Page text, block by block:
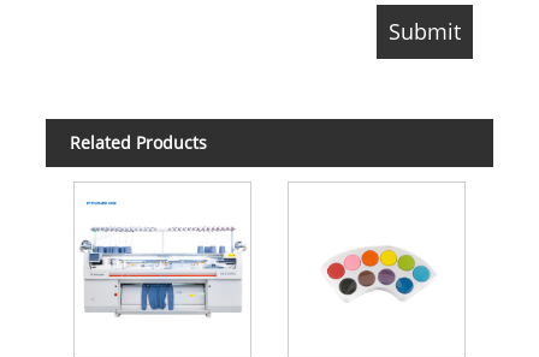
Related Products